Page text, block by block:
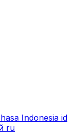
Indonesia id
ru